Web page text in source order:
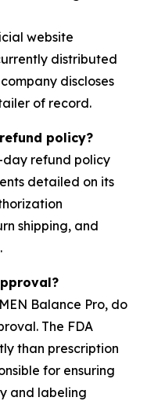
website
distributed
discloses
of record.
policy?
day refund policy
detailed on its
shipping, and
Balance Pro, do
The FDA
than prescription
for ensuring
and labeling